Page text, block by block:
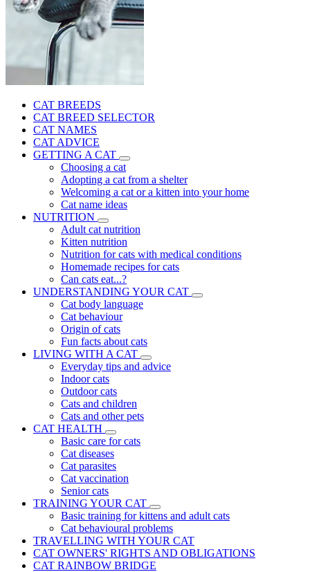
CAT BREEDS
CAT BREED SELECTOR
CAT NAMES
CAT ADVICE
GETTING A CAT
Choosing a cat
Adopting a cat from a shelter
Welcoming a cat or a kitten into your home
Cat name ideas
NUTRITION
Adult cat nutrition
Kitten nutrition
Nutrition for cats with medical conditions
Homemade recipes for cats
Can cats eat...?
UNDERSTANDING YOUR CAT
Cat body language
Cat behaviour
Origin of cats
Fun facts about cats
LIVING WITH A CAT
Everyday tips and advice
Indoor cats
Outdoor cats
Cats and children
Cats and other pets
CAT HEALTH
Basic care for cats
Cat diseases
Cat parasites
Cat vaccination
Senior cats
TRAINING YOUR CAT
Basic training for kittens and adult cats
Cat behavioural problems
TRAVELLING WITH YOUR CAT
CAT OWNERS' RIGHTS AND OBLIGATIONS
CAT RAINBOW BRIDGE